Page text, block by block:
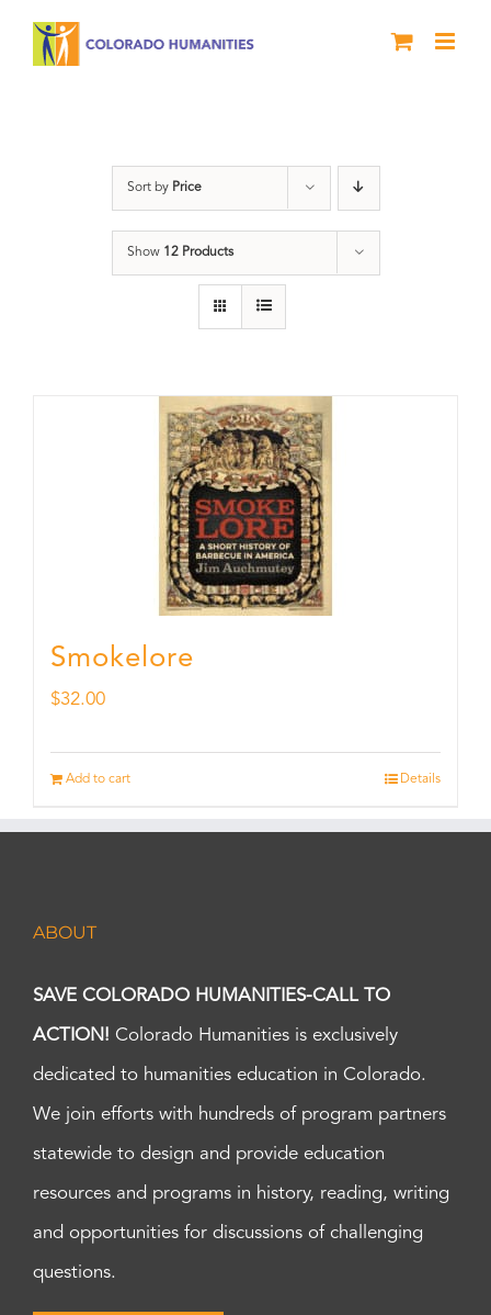
Sort by Price
Show 12 Products
Smokelore
$32.00
Add to cart Details
ABOUT
SAVE COLORADO HUMANITIES-CALL TO
ACTION! Colorado Humanities is exclusively
dedicated to humanities education in Colorado.
We join efforts with hundreds of program partners
statewide to design and provide education
resources and programs in history, reading, writing
and opportunities for discussions of challenging
questions.